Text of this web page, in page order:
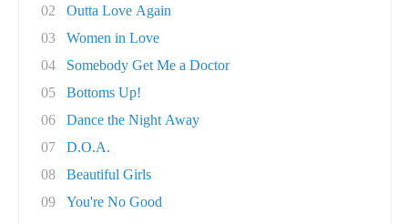
02
Outta Love Again
03
Women in Love
04
Somebody Get Me a Doctor
05
Bottoms Up!
06
Dance the Night Away
07
D.O.A.
08
Beautiful Girls
09
You're No Good